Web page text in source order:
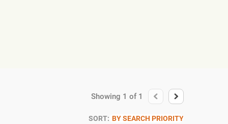
Showing 1 of 1
SORT: BY SEARCH PRIORITY